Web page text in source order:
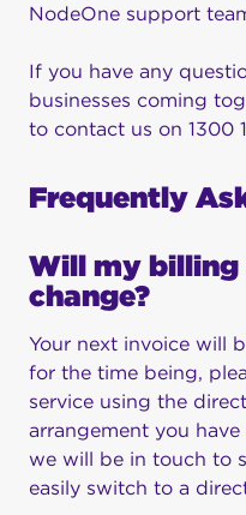
NodeOne support
If you have any
businesses coming
to contact us on 1300
Frequently
Will my billing
change?
Your next invoice will
for the time being,
service using the
arrangement you
we will be in touch to
easily switch to a